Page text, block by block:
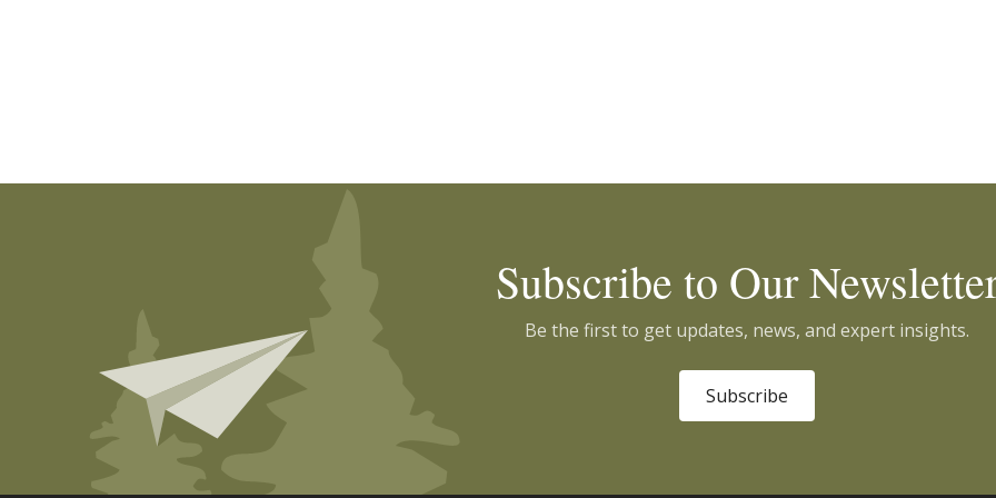
Subscribe to Our
Be the first to get updates, news, and expert insights.
Subscribe